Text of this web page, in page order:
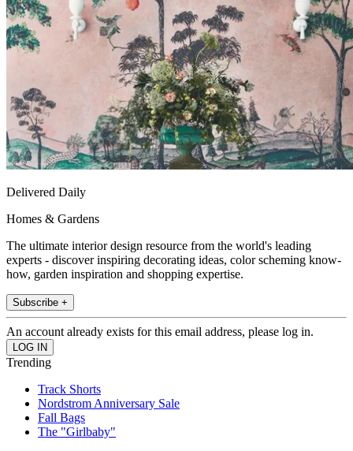
Delivered Daily
Homes & Gardens
The ultimate interior design resource from the world's leading
experts - discover inspiring decorating ideas, color scheming know-
how, garden inspiration and shopping expertise.
Subscribe +
An account already exists for this email address, please log in.
Trending
Track Shorts
Nordstrom Anniversary Sale
Fall Bags
The "Girlbaby"